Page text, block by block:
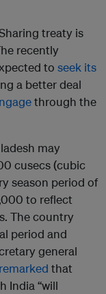
treaty is
recently
to seek its
a better deal
through the
may
cusecs (cubic
season period of
to reflect
The country
period and
general
that
India “will